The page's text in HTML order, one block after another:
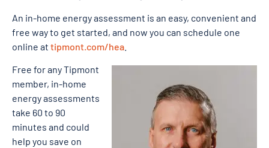
An in-home energy assessment is an easy, convenient and
free way to get started, and now you can schedule one
online at tipmont.com/hea
Free for any Tipmont
member, in-home
energy assessments
take 60 to 90
minutes and could
help you save on